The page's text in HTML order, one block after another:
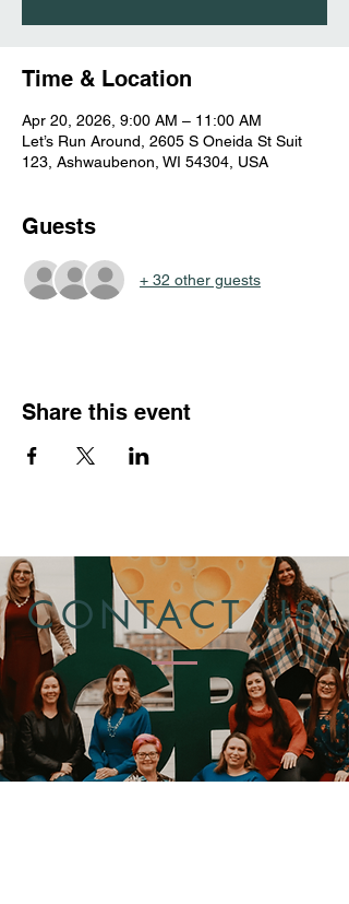
Time & Location
Apr 20, 2026, 9:00 AM – 11:00 AM
Let’s Run Around, 2605 S Oneida St Suit
123, Ashwaubenon, WI 54304, USA
Guests
+ 32 other guests
Share this event
CONTACT US